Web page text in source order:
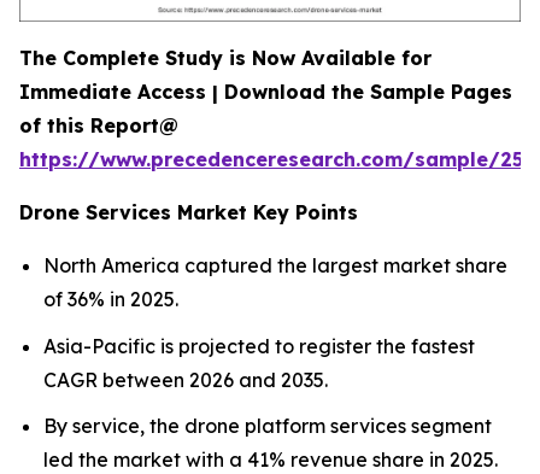
The Complete Study is Now Available for
Immediate Access | Download the Sample Pages
of this Report@
https://www.precedenceresearch.com/sample/
Drone Services Market Key Points
North America captured the largest market share
of 36% in 2025.
Asia-Pacific is projected to register the fastest
CAGR between 2026 and 2035.
By service, the drone platform services segment
led the market with a 41% revenue share in 2025.